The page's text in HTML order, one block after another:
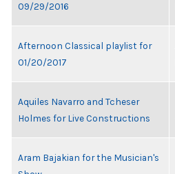
09/29/2016
Afternoon Classical playlist for
01/20/2017
Aquiles Navarro and Tcheser
Holmes for Live Constructions
Aram Bajakian for the Musician's